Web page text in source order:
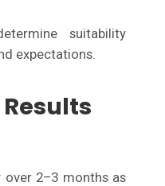
suitability
expectations.
over 2–3 months as